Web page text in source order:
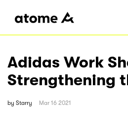
Adidas Work
Strengthening
by Starry Mar 16 2021